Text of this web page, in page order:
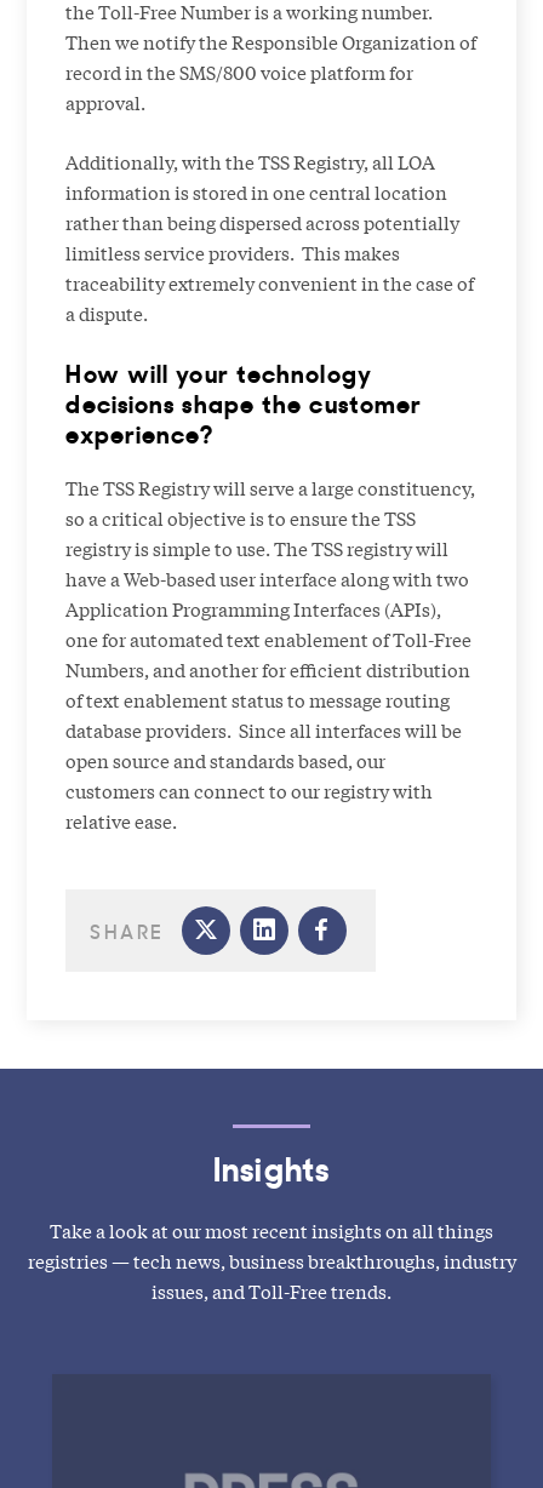
the Toll-Free Number is a working number.
Then we notify the Responsible Organization of
record in the SMS/800 voice platform for
approval.
Additionally, with the TSS Registry, all LOA
information is stored in one central location
rather than being dispersed across potentially
limitless service providers. This makes
traceability extremely convenient in the case of
a dispute.
How will your technology
decisions shape the customer
experience?
The TSS Registry will serve a large constituency,
so a critical objective is to ensure the TSS
registry is simple to use. The TSS registry will
have a Web-based user interface along with two
Application Programming Interfaces (APIs),
one for automated text enablement of Toll-Free
Numbers, and another for efficient distribution
of text enablement status to message routing
database providers. Since all interfaces will be
open source and standards based, our
customers can connect to our registry with
relative ease.
SHARE
Insights
Take a look at our most recent insights on all things
registries — tech news, business breakthroughs, industry
issues, and Toll-Free trends.